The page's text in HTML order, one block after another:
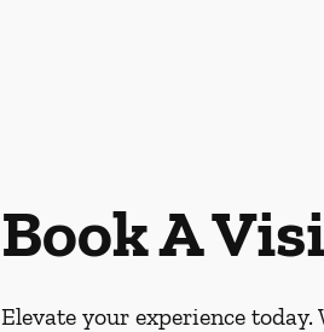
Book A
Elevate your experience today.